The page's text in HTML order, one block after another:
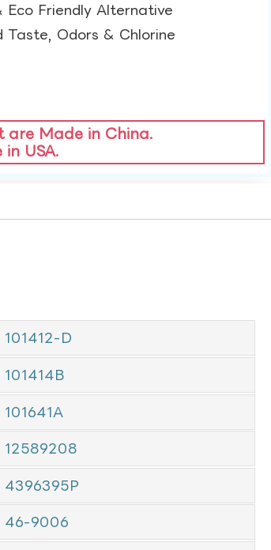
Eco Friendly Alternative​
Taste, Odors & Chlorine​
are Made in China.
USA.
101412-D
101414B
101641A
12589208
4396395P
46-9006